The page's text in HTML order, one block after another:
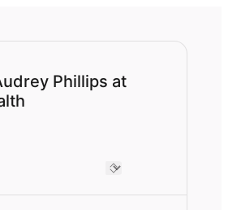
Phillips at